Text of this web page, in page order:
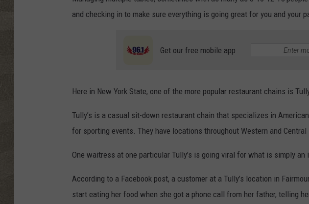
and checking in to make sure everything is going great for you and your
Get our free mobile app
Here in New York State, one of the more popular restaurant chains is
Tully’s is a casual sit-down restaurant chain that specializes in
for sporting events. They have locations throughout Western and Central
One waitress at one particular Tully’s is going viral for what is simply
According to a Facebook post, a customer at a Tully’s location in
start eating her food when she got a phone call from her father, telling